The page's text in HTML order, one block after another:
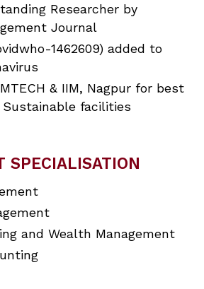
Researcher by
Journal
1462609) added to
& IIM, Nagpur for best
facilities
SPECIALISATION
and Wealth Management